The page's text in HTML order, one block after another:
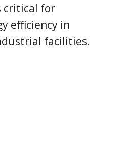
critical for
efficiency in
facilities.